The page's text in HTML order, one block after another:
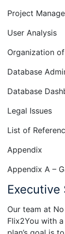
Project
User
Database
Database
Legal
List of
Appendix
Appendix A
Executive
Our team at
Flix2You with